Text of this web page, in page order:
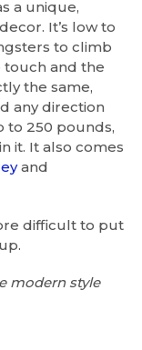
a unique,
It’s low to
to climb
touch and the
the same,
any direction
to 250 pounds,
it. It also comes
and
difficult to put
modern style